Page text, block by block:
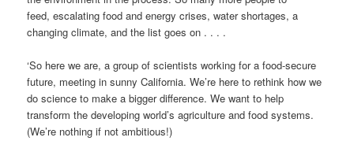
feed, escalating food and energy crises, water shortages, a
changing climate, and the list goes on . . . .
‘So here we are, a group of scientists working for a food-secure
future, meeting in sunny California. We’re here to rethink how we
do science to make a bigger difference. We want to help
transform the developing world’s agriculture and food systems.
(We’re nothing if not ambitious!)